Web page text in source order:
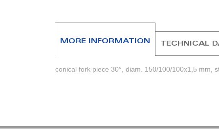
images
MORE INFORMATION
conical fork piece 30°, diam. 150/100/100x1,5 mm,
TECHNICAL